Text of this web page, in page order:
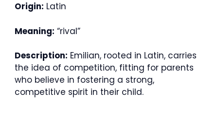
Origin: Latin
Meaning: “rival”
Description: Emilian, rooted in Latin, carries
the idea of competition, fitting for parents
who believe in fostering a strong,
competitive spirit in their child.